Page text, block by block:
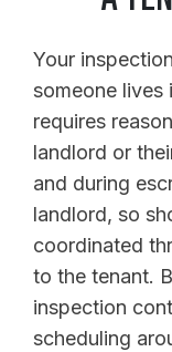
Your
someone lives
requires
landlord or
and during
landlord, so
coordinated
to the tenant.
inspection
scheduling